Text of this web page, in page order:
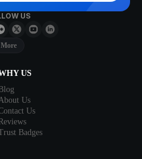
US
More
US
Us
Us
Badges